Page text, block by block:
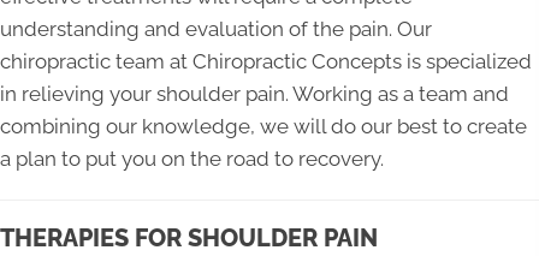
understanding and evaluation of the pain. Our
chiropractic team at Chiropractic Concepts is specialized
in relieving your shoulder pain. Working as a team and
combining our knowledge, we will do our best to create
a plan to put you on the road to recovery.
THERAPIES FOR SHOULDER PAIN